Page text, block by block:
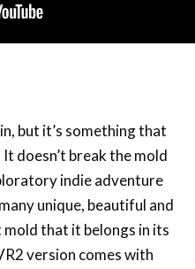
but it’s something that
doesn’t break the mold
indie adventure
unique, beautiful and
that it belongs in its
version comes with